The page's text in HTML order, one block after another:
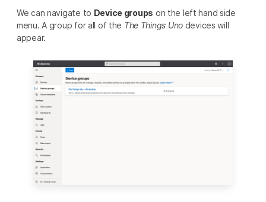
We can navigate to Device groups on the left hand side
menu. A group for all of the The Things Unodevices will
appear.